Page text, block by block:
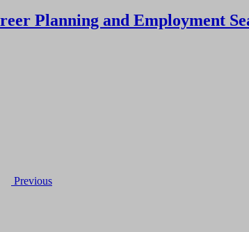
Planning and Employment
Previous